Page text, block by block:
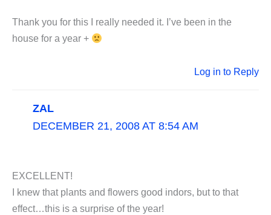
Thank you for this I really needed it. I’ve been in the
house for a year +
Log in to Reply
ZAL
DECEMBER 21, 2008 AT 8:54 AM
EXCELLENT!
I knew that plants and flowers good indors, but to that
effect…this is a surprise of the year!